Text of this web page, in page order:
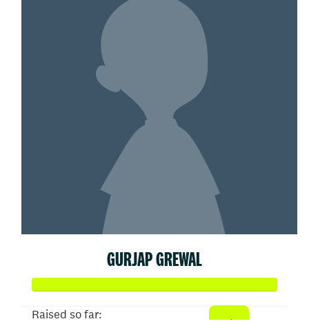
GURJAP GREWAL
Raised so far: